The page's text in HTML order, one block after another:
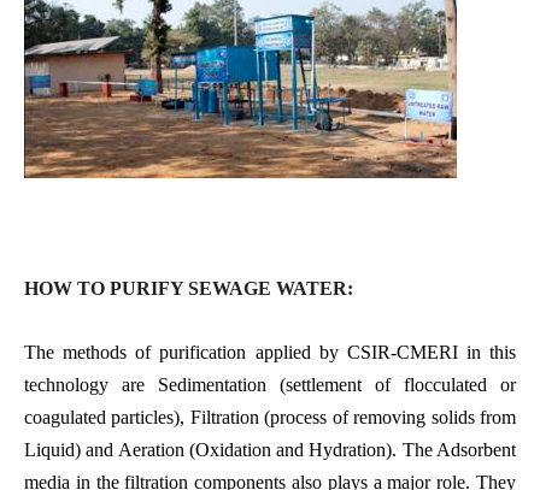
HOW TO PURIFY SEWAGE WATER:
The methods of purification applied by CSIR-CMERI in this
technology are Sedimentation (settlement of flocculated or
coagulated particles), Filtration (process of removing solids from
Liquid) and Aeration (Oxidation and Hydration). The Adsorbent
media in the filtration components also plays a major role. They